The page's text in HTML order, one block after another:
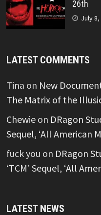
26th
July 8,
LATEST COMMENTS
Tina on New
The Matrix of the
Chewieon DRagon
Sequel, ‘All American
fuck you on DRagon
‘TCM’ Sequel, ‘All
LATEST NEWS